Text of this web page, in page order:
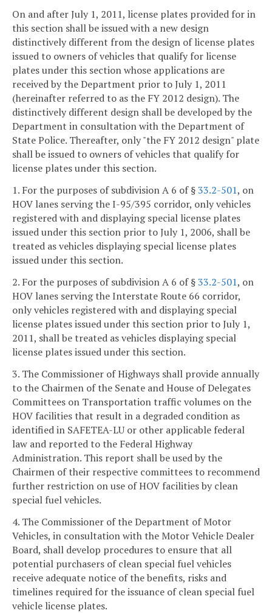
On and after July 1, 2011, license plates provided for in
this section shall be issued with a new design
distinctively different from the design of license plates
issued to owners of vehicles that qualify for license
plates under this section whose applications are
received by the Department prior to July 1, 2011
(hereinafter referred to as the FY 2012 design). The
distinctively different design shall be developed by the
Department in consultation with the Department of
State Police. Thereafter, only "the FY 2012 design" plate
shall be issued to owners of vehicles that qualify for
license plates under this section.
1. For the purposes of subdivision A 6 of §33.2-501, on
HOV lanes serving the I-95/395 corridor, only vehicles
registered with and displaying special license plates
issued under this section prior to July 1, 2006, shall be
treated as vehicles displaying special license plates
issued under this section.
2. For the purposes of subdivision A 6 of §33.2-501, on
HOV lanes serving the Interstate Route 66 corridor,
only vehicles registered with and displaying special
license plates issued under this section prior to July 1,
2011, shall be treated as vehicles displaying special
license plates issued under this section.
3. The Commissioner of Highways shall provide annually
to the Chairmen of the Senate and House of Delegates
Committees on Transportation traffic volumes on the
HOV facilities that result in a degraded condition as
identified in SAFETEA-LU or other applicable federal
law and reported to the Federal Highway
Administration. This report shall be used by the
Chairmen of their respective committees to recommend
further restriction on use of HOV facilities by clean
special fuel vehicles.
4. The Commissioner of the Department of Motor
Vehicles, in consultation with the Motor Vehicle Dealer
Board, shall develop procedures to ensure that all
potential purchasers of clean special fuel vehicles
receive adequate notice of the benefits, risks and
timelines required for the issuance of clean special fuel
vehicle license plates.